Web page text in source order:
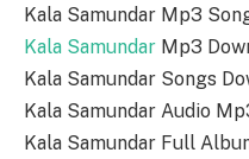
Kala Samundar Mp3
Kala Samundar Mp3
Kala Samundar Songs
Kala Samundar Audio
Kala Samundar Full